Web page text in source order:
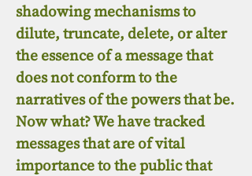
shadowing mechanisms to
dilute, truncate, delete, or alter
the essence of a message that
does not conform to the
narratives of the powers that be.
Now what? We have tracked
messages that are of vital
importance to the public that